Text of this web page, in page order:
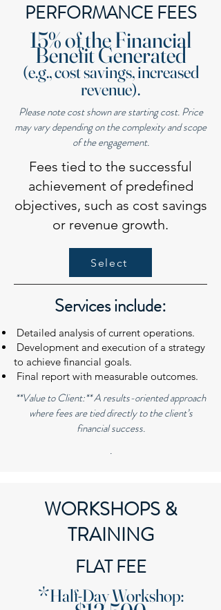
PERFORMANCE FEES
15% of the Financial
Benefit Generated
(e.g., cost savings, increased
revenue).
Please note cost shown are starting cost. Price
may vary depending on the complexity and scope
of the engagement.
Fees tied to the successful
achievement of predefined
objectives, such as cost savings
or revenue growth.
Select
Services include:
Detailed analysis of current operations.
Development and execution of a strategy
to achieve financial goals.
Final report with measurable outcomes.
**Value to Client:** A results-oriented approach
where fees are tied directly to the client’s
financial success.
.
WORKSHOPS &
TRAINING
FLAT FEE
​*Half-Day Workshop: